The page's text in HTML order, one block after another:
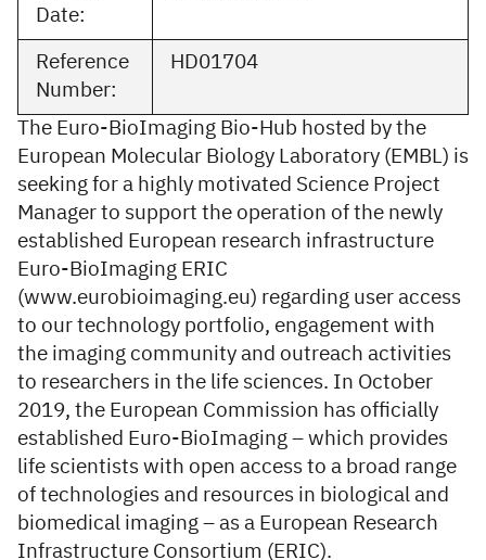
Date:
Reference
Number:
HD01704
The Euro-BioImaging Bio-Hub hosted by the
European Molecular Biology Laboratory (EMBL) is
seeking for a highly motivated Science Project
Manager to support the operation of the newly
established European research infrastructure
Euro-BioImaging ERIC
(www.eurobioimaging.eu) regarding user access
to our technology portfolio, engagement with
the imaging community and outreach activities
to researchers in the life sciences. In October
2019, the European Commission has officially
established Euro-BioImaging – which provides
life scientists with open access to a broad range
of technologies and resources in biological and
biomedical imaging – as a European Research
Infrastructure Consortium (ERIC).